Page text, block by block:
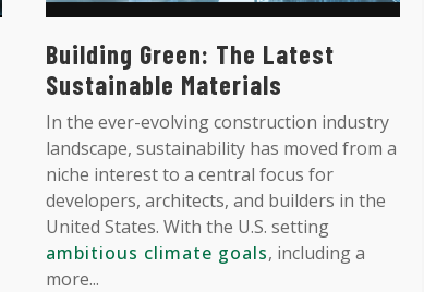
Building Green: The Latest
Sustainable Materials
In the ever-evolving construction industry
landscape, sustainability has moved from a
niche interest to a central focus for
developers, architects, and builders in the
United States. With the U.S. setting
ambitious climate goals, including a
more...